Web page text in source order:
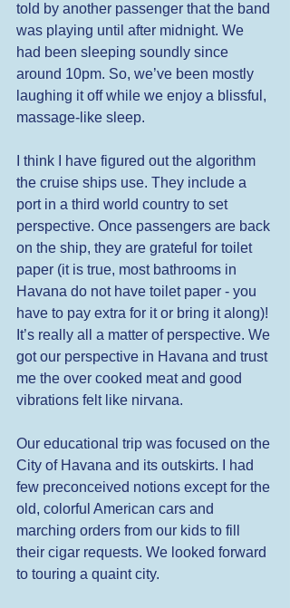
told by another passenger that the band
was playing until after midnight. We
had been sleeping soundly since
around 10pm. So, we’ve been mostly
laughing it off while we enjoy a blissful,
massage-like sleep.
I think I have figured out the algorithm
the cruise ships use. They include a
port in a third world country to set
perspective. Once passengers are back
on the ship, they are grateful for toilet
paper (it is true, most bathrooms in
Havana do not have toilet paper - you
have to pay extra for it or bring it along)!
It’s really all a matter of perspective. We
got our perspective in Havana and trust
me the over cooked meat and good
vibrations felt like nirvana.
Our educational trip was focused on the
City of Havana and its outskirts. I had
few preconceived notions except for the
old, colorful American cars and
marching orders from our kids to fill
their cigar requests. We looked forward
to touring a quaint city.